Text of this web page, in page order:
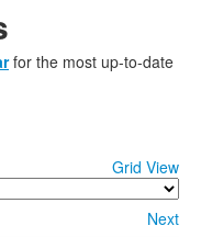
for the most up-to-date
Grid View
Next